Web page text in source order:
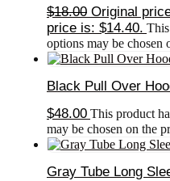
$18.00 Original
price is: $14.40.
options may be chosen
Black Pull Over
$48.00 This product
may be chosen on the
Gray Tube Long